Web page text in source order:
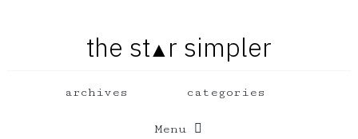
the st▲r simpler
Menu